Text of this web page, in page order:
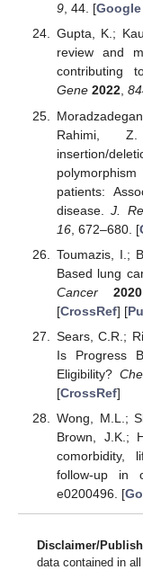
9, 44. [
Gupta, K.;
review and
contributing
Gene 2022,
Rahimi, Z.
insertion/
patients:
disease.J.
16, 672–680. [
Toumazis, I.;
Based lung
Cancer
2020
[CrossRef] [
Sears, C.R.;
Is Progress
Eligibility?
[CrossRef]
Wong, M.L.;
Brown, J.K.;
comorbidity,
follow-up in
e0200496. [
Disclaimer/
data contained in